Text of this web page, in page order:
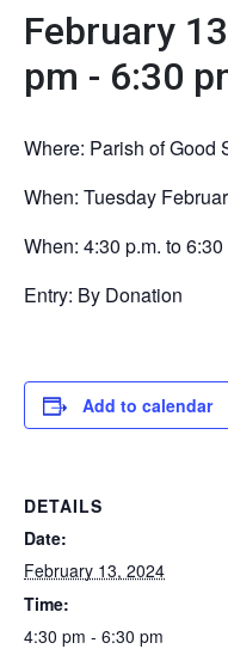
February
pm - 6:30
Where: Parish of Good
When: Tuesday
When: 4:30 p.m. to 6:30
Entry: By Donation
Add to calendar
DETAILS
Date:
February 13, 2024
Time:
4:30 pm - 6:30 pm